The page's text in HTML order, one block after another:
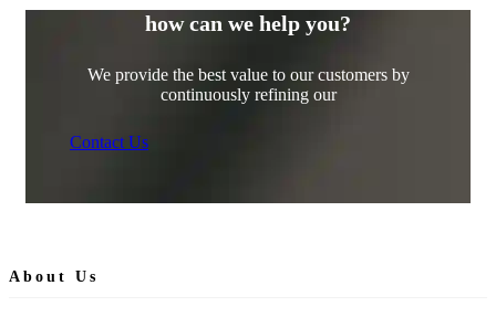
how can we help you?
We provide the best value to our customers by
continuously refining our
Contact Us
About Us